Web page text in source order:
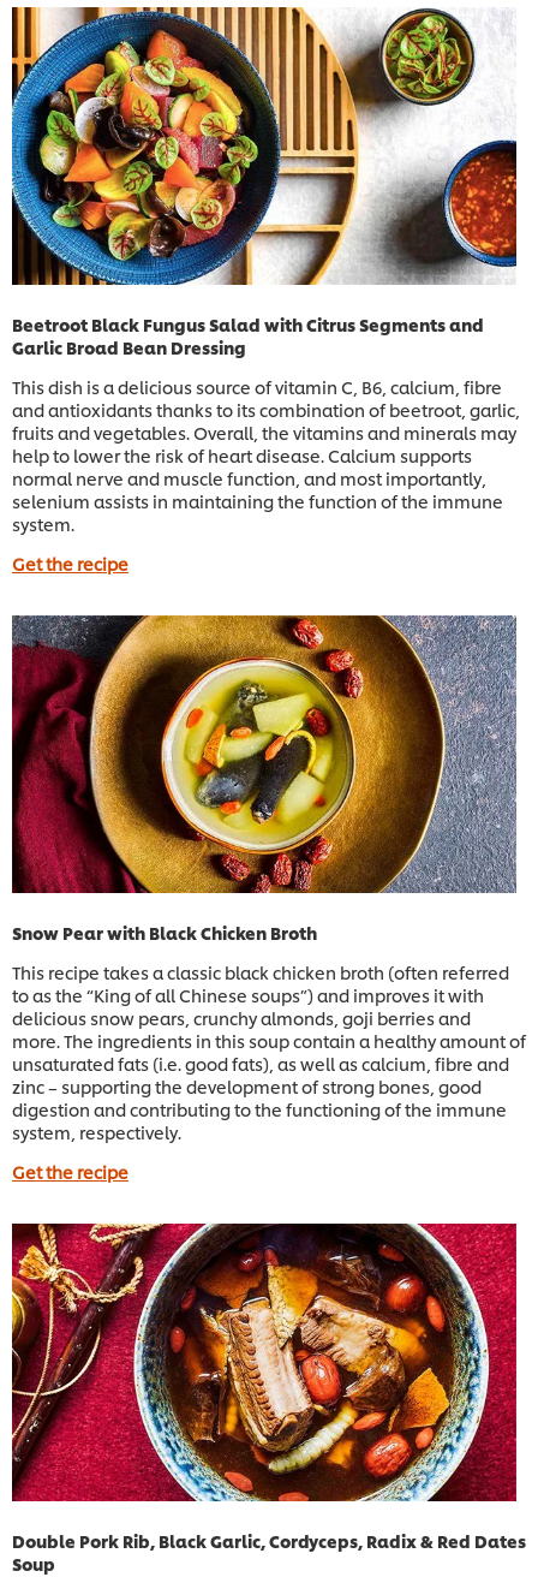
Beetroot Black Fungus Salad with Citrus Segments and
Garlic Broad Bean Dressing
This dish is a delicious source of vitamin C, B6, calcium, fibre
and antioxidants thanks to its combination of beetroot, garlic,
fruits and vegetables. Overall, the vitamins and minerals may
help to lower the risk of heart disease. Calcium supports
normal nerve and muscle function, and most importantly,
selenium assists in maintaining the function of the immune
system.
Get the recipe
Snow Pear with Black Chicken Broth
This recipe takes a classic black chicken broth (often referred
to as the “King of all Chinese soups”) and improves it with
delicious snow pears, crunchy almonds, goji berries and
more. The ingredients in this soup contain a healthy amount of
unsaturated fats (i.e. good fats), as well as calcium, fibre and
zinc – supporting the development of strong bones, good
digestion and contributing to the functioning of the immune
system, respectively.
Get the recipe
Double Pork Rib, Black Garlic, Cordyceps, Radix & Red Dates
Soup